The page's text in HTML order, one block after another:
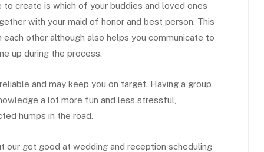
create is which of your buddies and loved ones
with your maid of honor and best person. This
other although also helps you communicate to
up during the process.
and may keep you on target. Having a group
a lot more fun and less stressful,
humps in the road.
our get good at wedding and reception scheduling